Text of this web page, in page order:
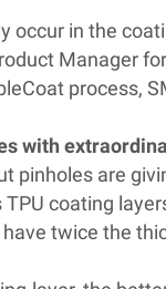
occur in the
Manager
process,
with
pinholes are
coating
twice the